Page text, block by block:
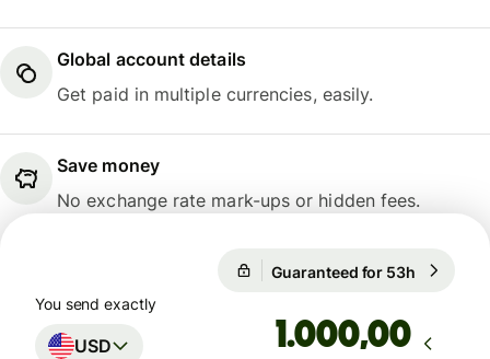
Global account details
Get paid in multiple currencies, easily.
Save money
No exchange rate mark-ups or hidden fees.
Guaranteed for 53h
You send exactly
USD ,00